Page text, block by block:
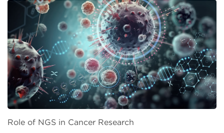
Role of NGS in Cancer Research